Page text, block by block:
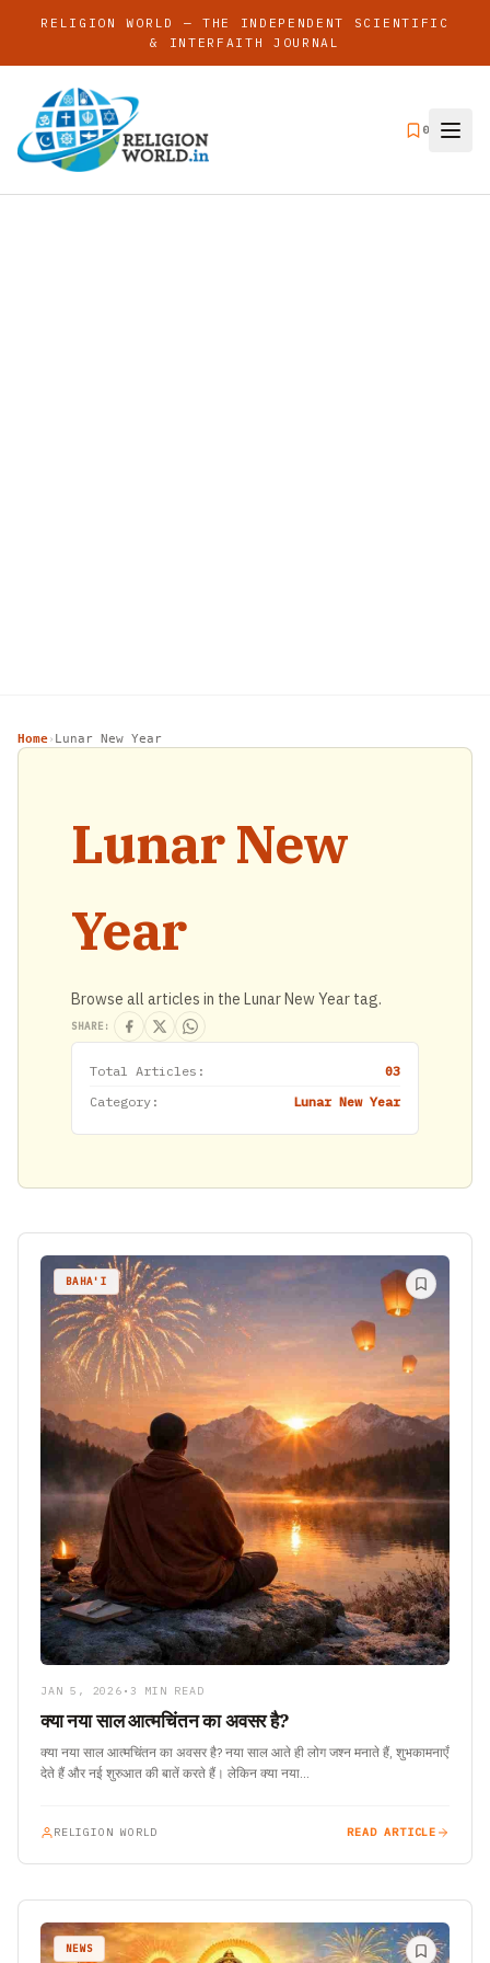
RELIGION WORLD — THE INDEPENDENT SCIENTIFIC
& INTERFAITH JOURNAL
0
Home› Lunar New Year
Lunar New
Year
Browse all articles in the Lunar New Year tag.
SHARE:
Total Articles:
03
Category:
Lunar New Year
BAHA'I
JAN 5, 2026 • 3 MIN READ
क्या नया साल आत्मचिंतन का अवसर है?
क्या नया साल आत्मचिंतन का अवसर है? नया साल आते ही लोग जश्न मनाते हैं, शुभकामनाएँ
देते हैं और नई शुरुआत की बातें करते हैं। लेकिन क्या नया…
RELIGION WORLD READ ARTICLE
NEWS